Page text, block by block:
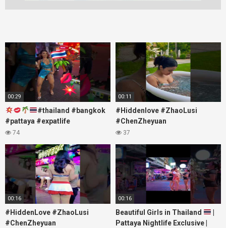
00:29
#thailand #bangkok
#pattaya #expatlife
#thailandtravel #thermae
#soi
74
00:11
#Hiddenlove #ZhaoLusi
#ChenZheyuan
#lovelikethegalaxy
#RosyZhao #travel #prank
37
00:16
#HiddenLove #ZhaoLusi
#ChenZheyuan
00:16
Beautiful Girls in Thailand
|
Pattaya Nightlife Exclusive |